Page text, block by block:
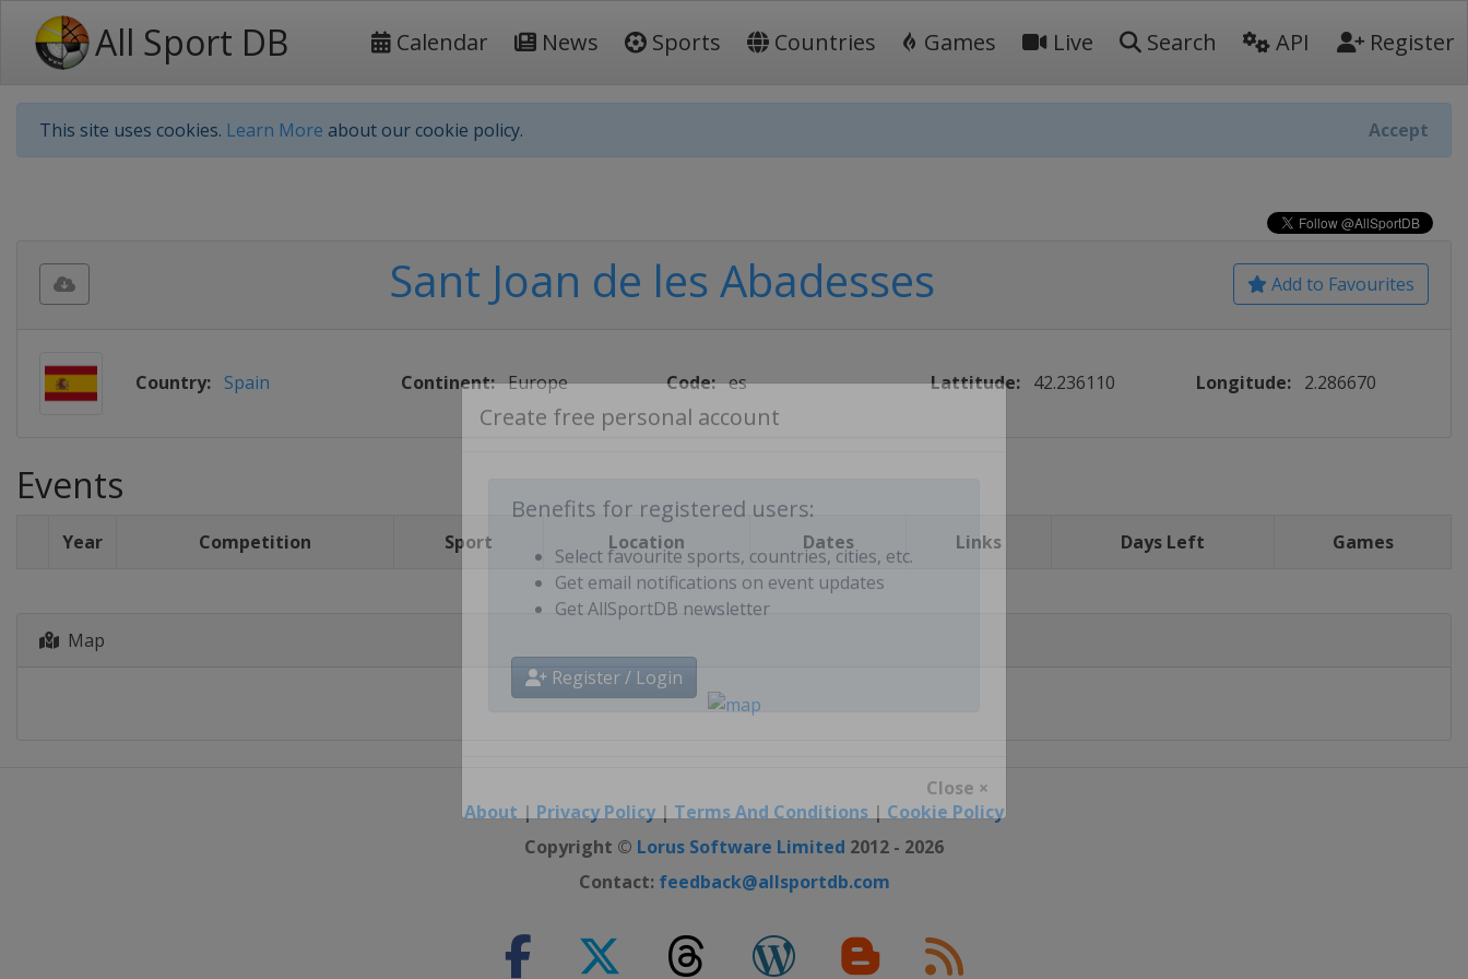
All Sport DB Calendar News Sports Countries Games Live Search API Register
This site uses cookies. Learn More about our cookie policy. Accept
Benefits for registered users:
Select favourite sports, countries, cities, etc.
Get email notifications on event updates
Close ×
Add to Favourites
Sant Joan de les Abadesses
Country: Spain Continent: Europe Code: es Lattitude: 42.236110 Longitude: 2.286670
Events
Year Competition Sport Location Dates Links Days Left Games
Map
About | Privacy Policy| Terms And Conditions | Cookie Policy
Copyright © Lorus Software Limited 2012 - 2026
Contact: feedback@allsportdb.com